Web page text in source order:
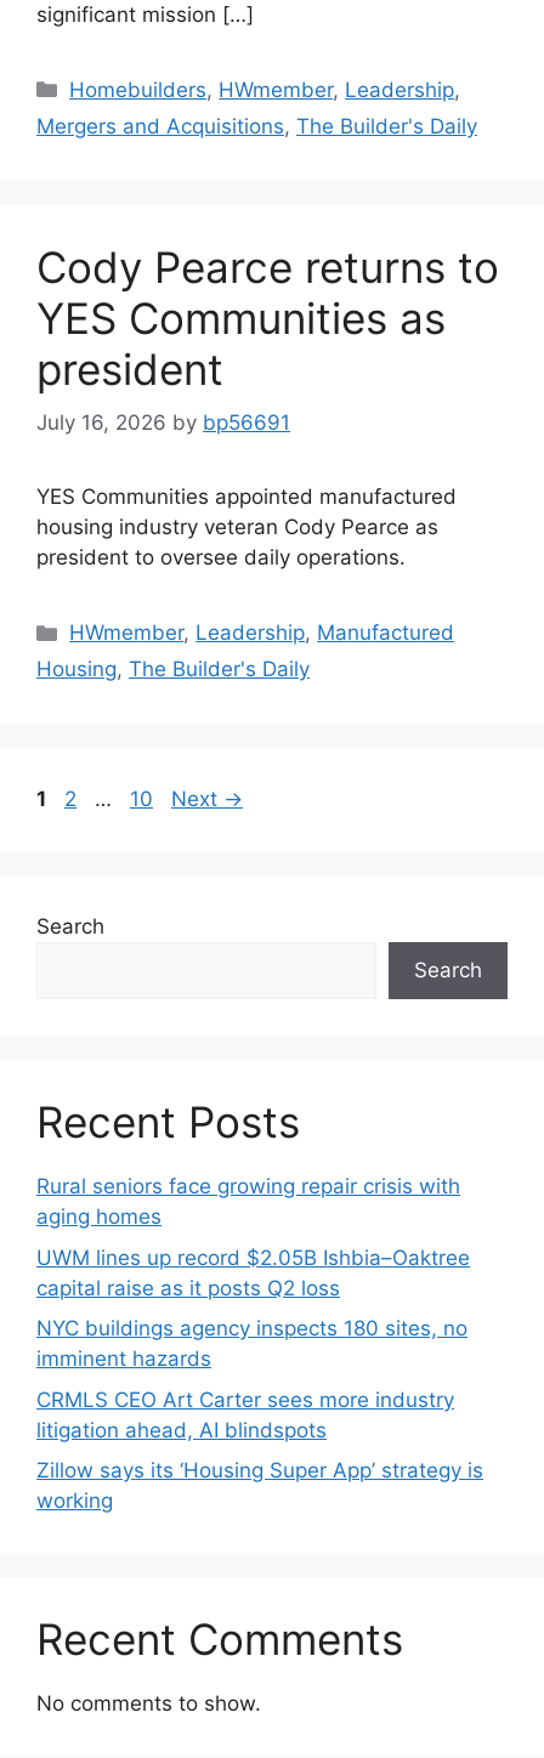
significant mission […]
Homebuilders, HWmember, Leadership,
Mergers and Acquisitions, The Builder's Daily
Cody Pearce returns to
YES Communities as
president
July 16, 2026 by bp56691
YES Communities appointed manufactured
housing industry veteran Cody Pearce as
president to oversee daily operations.
HWmember, Leadership, Manufactured
Housing, The Builder's Daily
1 2 … 10 Next →
Search
Search
Recent Posts
Rural seniors face growing repair crisis with
aging homes
UWM lines up record $2.05B Ishbia–Oaktree
capital raise as it posts Q2 loss
NYC buildings agency inspects 180 sites, no
imminent hazards
CRMLS CEO Art Carter sees more industry
litigation ahead, AI blindspots
Zillow says its ‘Housing Super App’ strategy is
working
Recent Comments
No comments to show.